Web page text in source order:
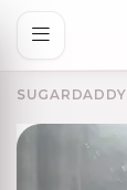
SUGARDADDY